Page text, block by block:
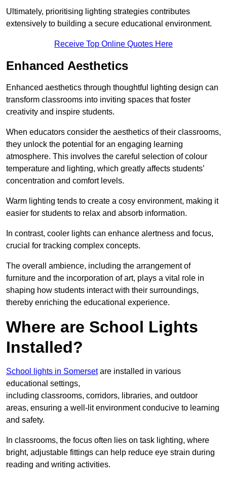
Ultimately, prioritising lighting strategies contributes
extensively to building a secure educational environment.
Receive Top Online Quotes Here
Enhanced Aesthetics
Enhanced aesthetics through thoughtful lighting design can
transform classrooms into inviting spaces that foster
creativity and inspire students.
When educators consider the aesthetics of their classrooms,
they unlock the potential for an engaging learning
atmosphere. This involves the careful selection of colour
temperature and lighting, which greatly affects students’
concentration and comfort levels.
Warm lighting tends to create a cosy environment, making it
easier for students to relax and absorb information.
In contrast, cooler lights can enhance alertness and focus,
crucial for tracking complex concepts.
The overall ambience, including the arrangement of
furniture and the incorporation of art, plays a vital role in
shaping how students interact with their surroundings,
thereby enriching the educational experience.
Where are School Lights
Installed?
School lights in Somersetare installed in various
educational settings,
including classrooms, corridors, libraries, and outdoor
areas, ensuring a well-lit environment conducive to learning
and safety.
In classrooms, the focus often lies on task lighting, where
bright, adjustable fittings can help reduce eye strain during
reading and writing activities.